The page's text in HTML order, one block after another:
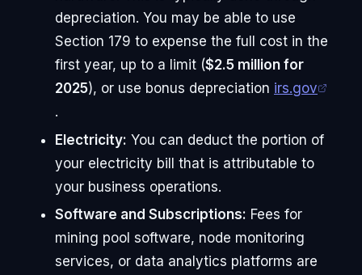
depreciation. You may be able to use
Section 179 to expense the full cost in the
first year, up to a limit ($2.5 million for
2025), or use bonus depreciation irs.gov
.
Electricity: You can deduct the portion of
your electricity bill that is attributable to
your business operations.
Software and Subscriptions: Fees for
mining pool software, node monitoring
services, or data analytics platforms are